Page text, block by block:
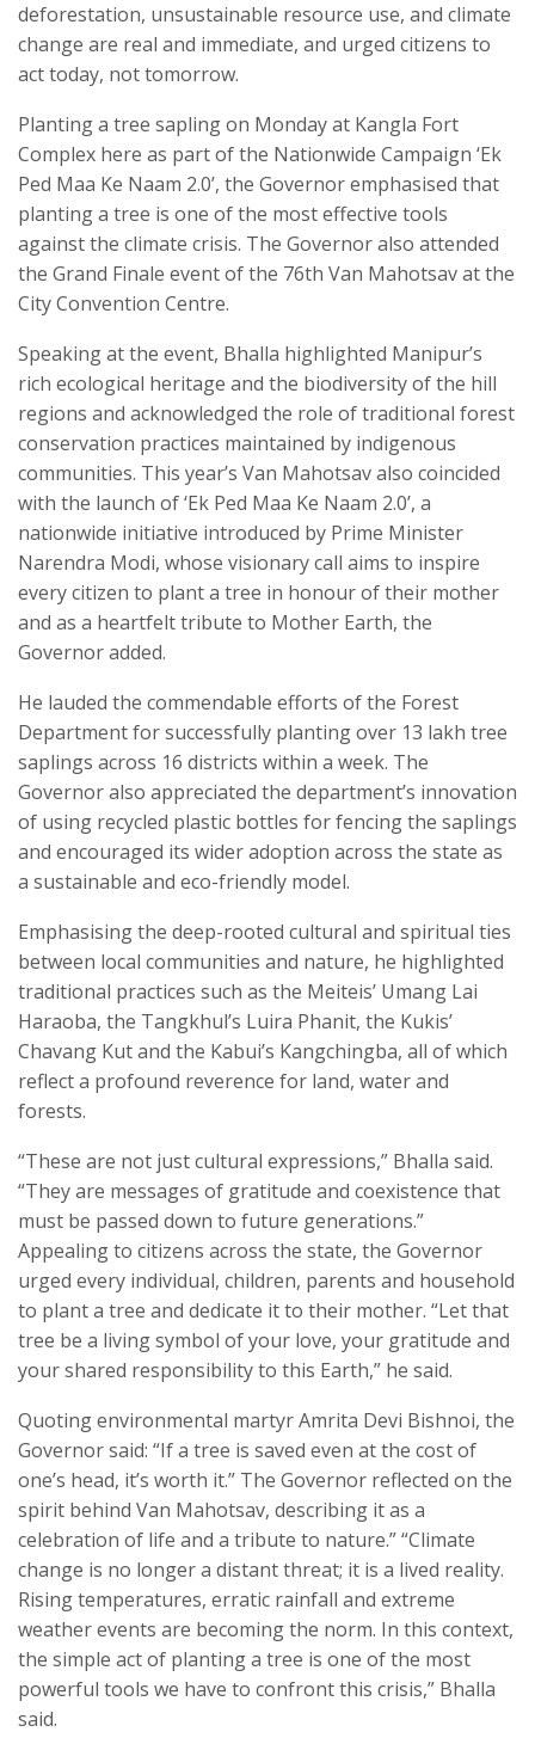
deforestation, unsustainable resource use, and climate
change are real and immediate, and urged citizens to
act today, not tomorrow.
Planting a tree sapling on Monday at Kangla Fort
Complex here as part of the Nationwide Campaign ‘Ek
Ped Maa Ke Naam 2.0’, the Governor emphasised that
planting a tree is one of the most effective tools
against the climate crisis. The Governor also attended
the Grand Finale event of the 76th Van Mahotsav at the
City Convention Centre.
Speaking at the event, Bhalla highlighted Manipur’s
rich ecological heritage and the biodiversity of the hill
regions and acknowledged the role of traditional forest
conservation practices maintained by indigenous
communities. This year’s Van Mahotsav also coincided
with the launch of ‘Ek Ped Maa Ke Naam 2.0’, a
nationwide initiative introduced by Prime Minister
Narendra Modi, whose visionary call aims to inspire
every citizen to plant a tree in honour of their mother
and as a heartfelt tribute to Mother Earth, the
Governor added.
He lauded the commendable efforts of the Forest
Department for successfully planting over 13 lakh tree
saplings across 16 districts within a week. The
Governor also appreciated the department’s innovation
of using recycled plastic bottles for fencing the saplings
and encouraged its wider adoption across the state as
a sustainable and eco-friendly model.
Emphasising the deep-rooted cultural and spiritual ties
between local communities and nature, he highlighted
traditional practices such as the Meiteis’ Umang Lai
Haraoba, the Tangkhul’s Luira Phanit, the Kukis’
Chavang Kut and the Kabui’s Kangchingba, all of which
reflect a profound reverence for land, water and
forests.
“These are not just cultural expressions,” Bhalla said.
“They are messages of gratitude and coexistence that
must be passed down to future generations.”
Appealing to citizens across the state, the Governor
urged every individual, children, parents and household
to plant a tree and dedicate it to their mother. “Let that
tree be a living symbol of your love, your gratitude and
your shared responsibility to this Earth,” he said.
Quoting environmental martyr Amrita Devi Bishnoi, the
Governor said: “If a tree is saved even at the cost of
one’s head, it’s worth it.” The Governor reflected on the
spirit behind Van Mahotsav, describing it as a
celebration of life and a tribute to nature.” “Climate
change is no longer a distant threat; it is a lived reality.
Rising temperatures, erratic rainfall and extreme
weather events are becoming the norm. In this context,
the simple act of planting a tree is one of the most
powerful tools we have to confront this crisis,” Bhalla
said.